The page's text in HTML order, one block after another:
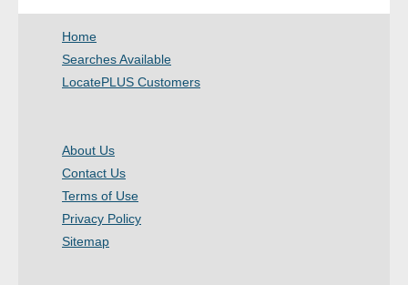
- Collections
- Security
- Bail Bondsman
- Government Agencies
Home
Searches Available
LocatePLUS Customers
About Us
Contact Us
Terms of Use
Privacy Policy
Sitemap